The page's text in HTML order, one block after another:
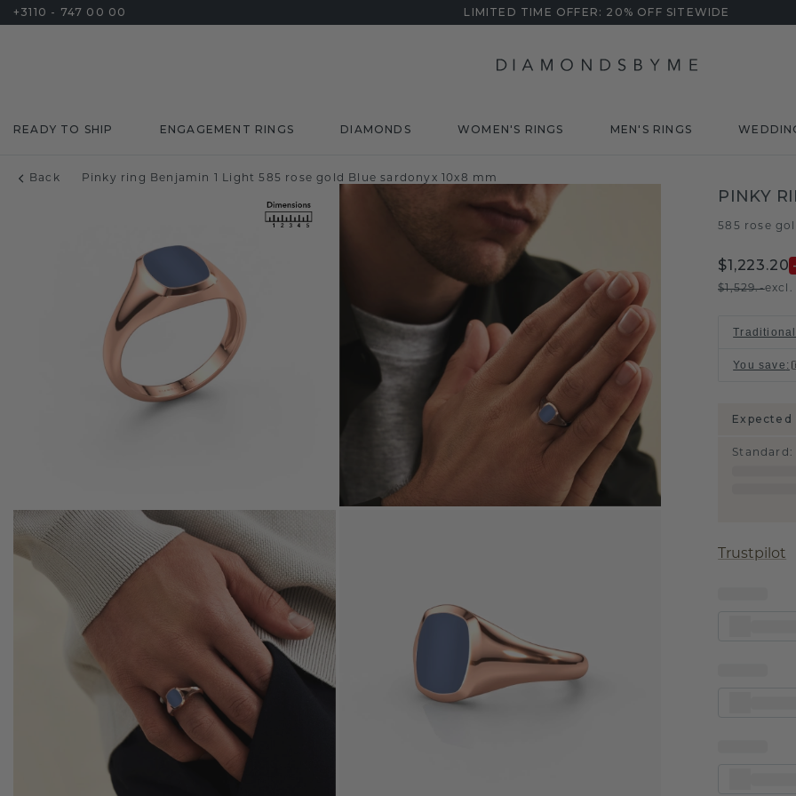
+3110 - 747 00 00 LIMITED TIME OFFER: 20% OFF SITEWIDE
READY TO SHIP ENGAGEMENT RINGS DIAMONDS WOMEN'S RINGS MEN'S RINGS
Back Pinky ring Benjamin 1 Light 585 rose gold Blue sardonyx 10x8 mm
PINKY
585 rose
$1,223.20
$1,529.-excl.
You save :
Expected
Standard :
Trustpilot